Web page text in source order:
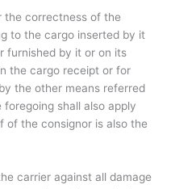
the correctness of the
to the cargo inserted by it
furnished by it or on its
the cargo receipt or for
the other means referred
shall also apply
of the consignor is also the
carrier against all damage